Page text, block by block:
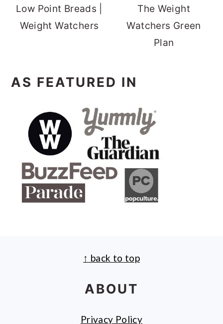
Low Point Breads |
Weight Watchers
The Weight
Watchers Green
Plan
AS FEATURED IN
↑ back to top
ABOUT
Privacy Policy